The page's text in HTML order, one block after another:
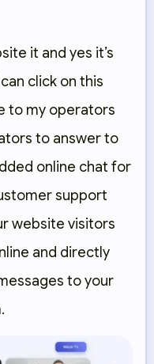
it and yes it’s
click on this
to my operators
to answer to
online chat for
support
website visitors
and directly
to your